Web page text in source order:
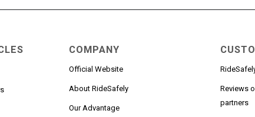
COMPANY
Official Website
About RideSafely
Our Advantage
Reviews
partners